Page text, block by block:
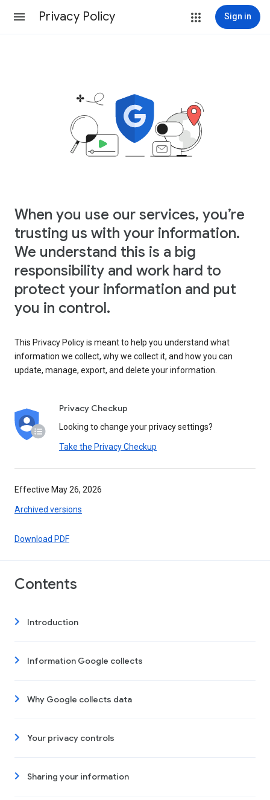
Privacy Policy Sign in
When you use our services, you’re
trusting us with your information.
We understand this is a big
responsibility and work hard to
protect your information and put
you in control.
This Privacy Policy is meant to help you understand what
information we collect, why we collect it, and how you can
update, manage, export, and delete your information.
Privacy Checkup
Looking to change your privacy settings?
Take the Privacy Checkup
Effective May 26, 2026
Archived versions
Download PDF
Contents
Introduction
Information Google collects
Why Google collects data
Your privacy controls
Sharing your information